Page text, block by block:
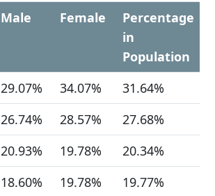
Male Female
Percentage
in
Population
29.07% 34.07%
31.64%
26.74% 28.57%
27.68%
20.93% 19.78%
20.34%
18.60% 19.78%
19.77%